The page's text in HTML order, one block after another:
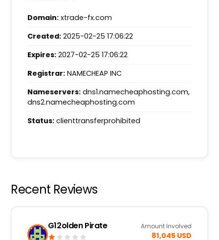
Domain:xtrade-fx.com
Created:2025-02-25 17:06:22
Expires:2027-02-25 17:06:22
Registrar:NAMECHEAP INC
Nameservers:dns1.namecheaphosting.com,
dns2.namecheaphosting.com
Status:clienttransferprohibited
Recent Reviews
G12olden Pirate Amount Involved
81,045 USD